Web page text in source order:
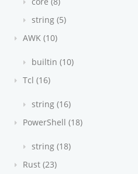
string (5)
AWK (10)
builtin (10)
Tcl (16)
string (16)
PowerShell (18)
string (18)
Rust (23)